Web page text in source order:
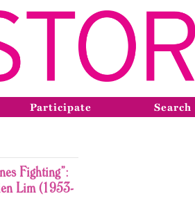
Participate Search
Fighting”:
Lim (1953-